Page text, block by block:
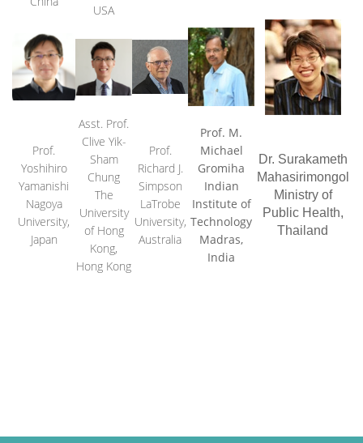
USA
Prof.
Yoshihiro
Yamanishi
Nagoya
University,
Japan
Asst. Prof.
Clive Yik-
Sham
Chung
The
University
of Hong
Kong,
Hong Kong
Prof.
Richard J.
Simpson
LaTrobe
University,
Australia
Prof. M.
Michael
Gromiha
Indian
Institute of
Technology
Madras,
India
Dr. Surakameth
Mahasirimongol
Ministry of
Public Health,
Thailand